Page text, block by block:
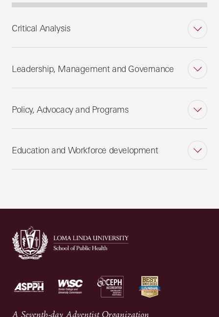
Critical Analysis
Leadership, Management and Governance
Policy, Advocacy and Programs
Education and Workforce development